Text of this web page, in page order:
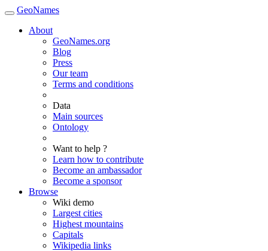
GeoNames
About
GeoNames.org
Blog
Press
Our team
Terms and conditions
Data
Main sources
Ontology
Want to help ?
Learn how to contribute
Become an ambassador
Become a sponsor
Browse
Wiki demo
Largest cities
Highest mountains
Capitals
Wikipedia links